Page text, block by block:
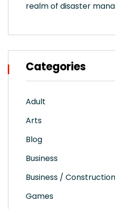
realm of disaster
Categories
Adult
Arts
Blog
Business
Business /
Games